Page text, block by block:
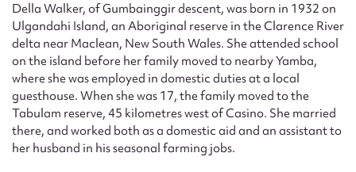
Della Walker, of Gumbainggir descent, was born in 1932 on
Ulgandahi Island, an Aboriginal reserve in the Clarence River
delta near Maclean, New South Wales. She attended school
on the island before her family moved to nearby Yamba,
where she was employed in domestic duties at a local
guesthouse. When she was 17, the family moved to the
Tabulam reserve, 45 kilometres west of Casino. She married
there, and worked both as a domestic aid and an assistant to
her husband in his seasonal farming jobs.
Upload Attachment